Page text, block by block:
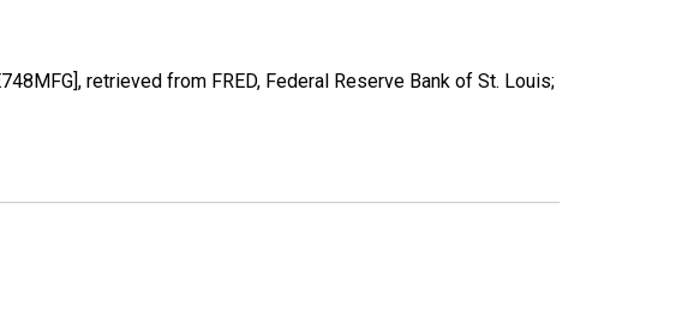
retrieved from FRED, Federal Reserve Bank of St. Louis;